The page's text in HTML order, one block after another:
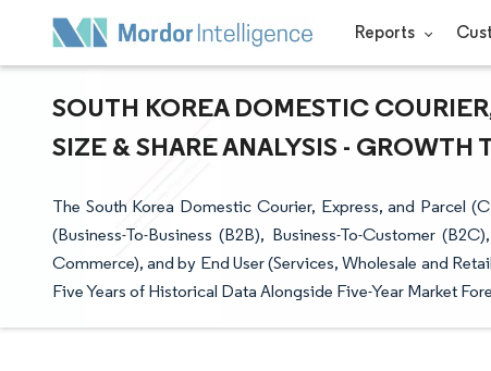
Reports
SOUTH KOREA DOMESTIC
SIZE & SHARE ANALYSIS -
The South Korea Domestic Courier, Express, and Parcel
(Business-To-Business (B2B), Business-To-Customer
Commerce), and by End User (Services, Wholesale and
Five Years of Historical Data Alongside Five-Year Market